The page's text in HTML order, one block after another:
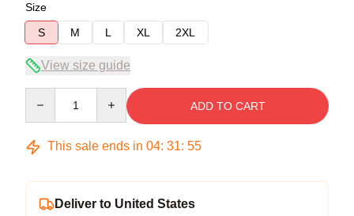
Size
S
M L XL 2XL
View size guide
ADD TO CART
This sale ends in 04: 31: 54
Deliver to United States